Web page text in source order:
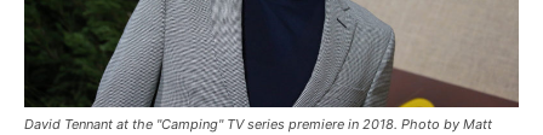
David Tennant at the "Camping" TV series premiere in 2018. Photo by Matt